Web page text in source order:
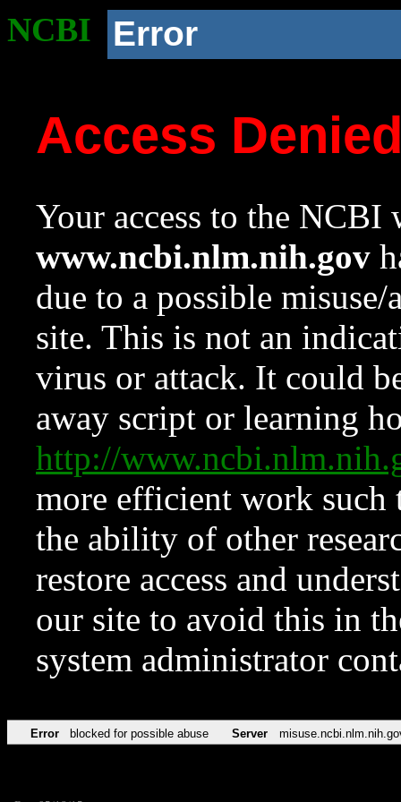
NCBI Error
Access
Your access to the NCBI
www.ncbi.nlm.nih.gov
due to a possible
site. This is not an
virus or attack. It could
away script or learning
http://
more efficient work such
the ability of other
restore access and
our site to avoid this in
system administrator
Error blocked for possible abuse Server